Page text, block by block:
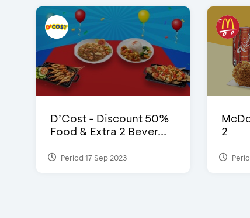
D’Cost - Discount 50%
Food & Extra 2 Bever...
Period 17 Sep 2023
2